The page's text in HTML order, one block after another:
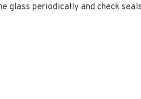
glass periodically and check